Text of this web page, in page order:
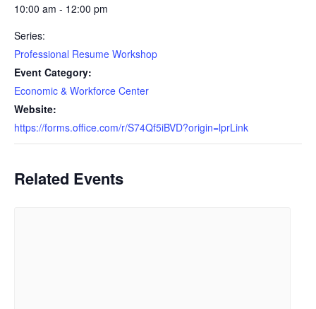
10:00 am - 12:00 pm
Series:
Professional Resume Workshop
Event Category:
Economic & Workforce Center
Website:
https://forms.office.com/r/S74Qf5iBVD?origin=lprLink
Related Events